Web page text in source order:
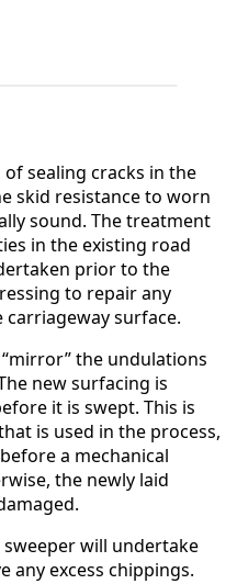
sealing cracks in the
skid resistance to worn
sound. The treatment
in the existing road
prior to the
to repair any
surface.
the undulations
new surfacing is
it is swept. This is
is used in the process,
a mechanical
the newly laid
sweeper will undertake
any excess chippings.